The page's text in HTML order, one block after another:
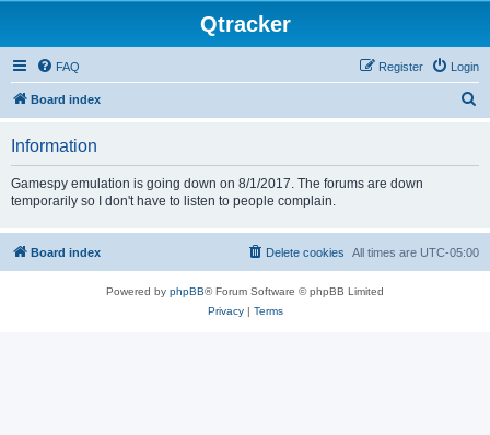
Qtracker
FAQ Login
Register
Board index
Information
Gamespy emulation is going down on 8/1/2017. The forums are down
temporarily so I don't have to listen to people complain.
Board index All times are UTC-05:00
Delete cookies
Powered by phpBB® Forum Software © phpBB Limited
Privacy| Terms